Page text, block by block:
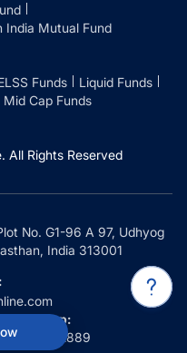
India Mutual Fund
Funds
Liquid Funds
Mid Cap Funds
All Rights Reserved
No. G1-96 A 97, Udhyog
India 313001
Whatsapp:
9660032889